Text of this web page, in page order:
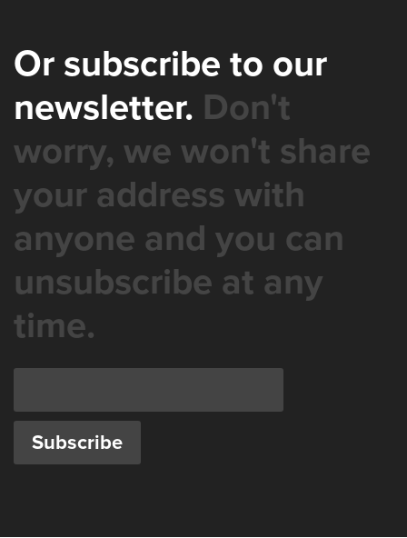
Or subscribe to our
newsletter. Don't
worry, we won't share
your address with
anyone and you can
unsubscribe at any
time.